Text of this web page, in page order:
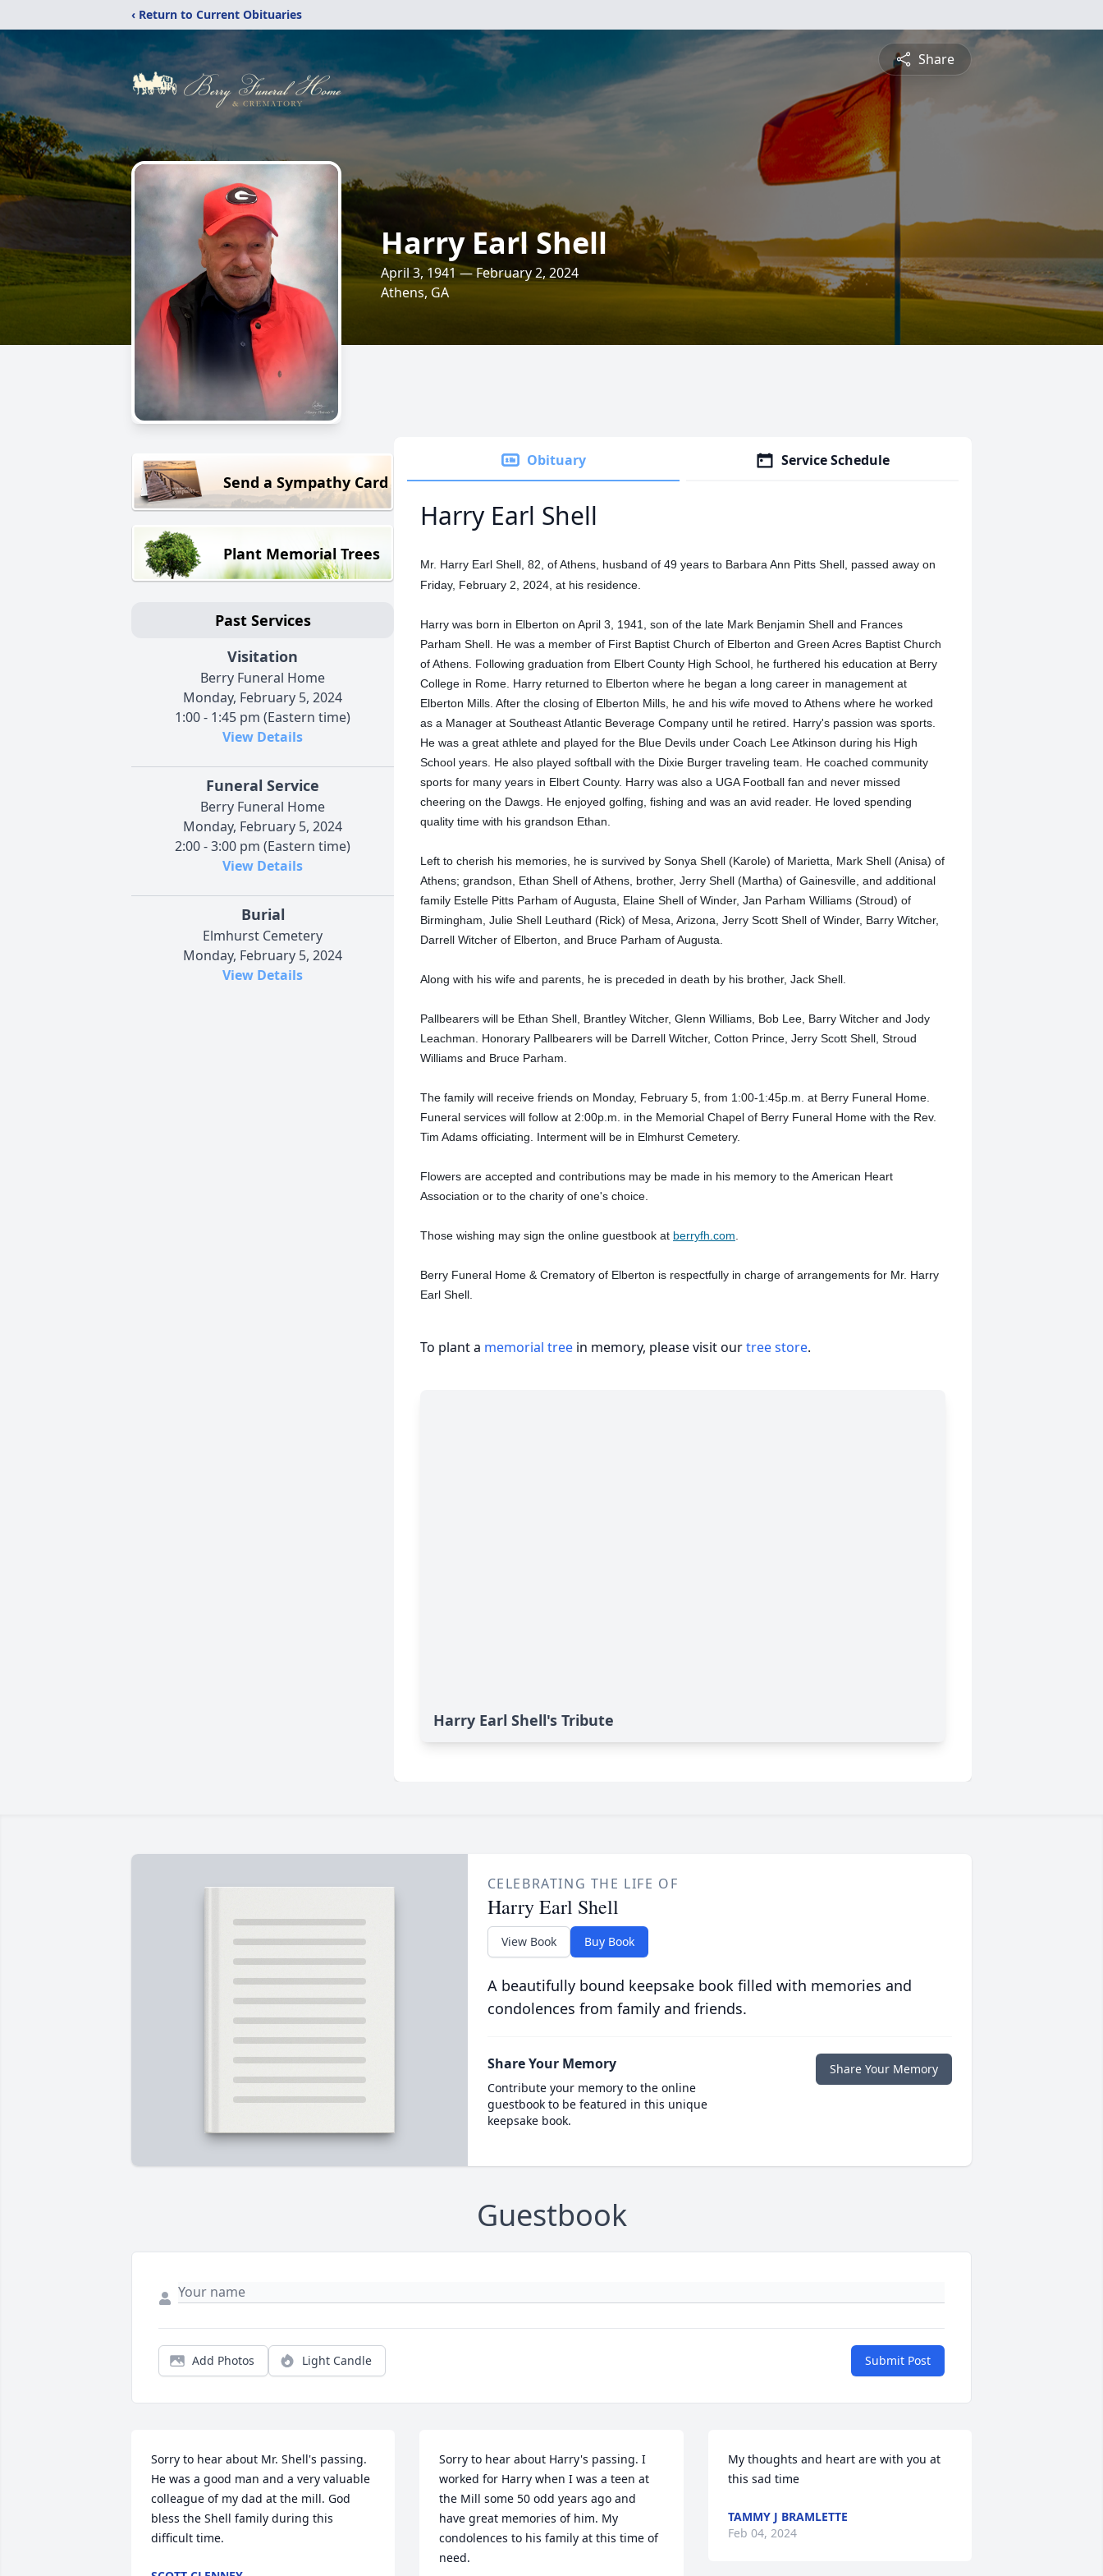
‹ Return to Current Obituaries
Share
Harry Earl Shell
April 3, 1941 — February 2, 2024
Athens, GA
Send a Sympathy Card
Plant Memorial Trees
Past Services
Visitation
Berry Funeral Home
Monday, February 5, 2024
1:00 - 1:45 pm (Eastern time)
View Details
Funeral Service
Berry Funeral Home
Monday, February 5, 2024
2:00 - 3:00 pm (Eastern time)
View Details
Burial
Elmhurst Cemetery
Monday, February 5, 2024
View Details
Obituary Service Schedule
Harry Earl Shell
Mr. Harry Earl Shell, 82, of Athens, husband of 49 years to Barbara Ann Pitts Shell, passed away on
Friday, February 2, 2024, at his residence.
Harry was born in Elberton on April 3, 1941, son of the late Mark Benjamin Shell and Frances
Parham Shell. He was a member of First Baptist Church of Elberton and Green Acres Baptist Church
of Athens. Following graduation from Elbert County High School, he furthered his education at Berry
College in Rome. Harry returned to Elberton where he began a long career in management at
Elberton Mills. After the closing of Elberton Mills, he and his wife moved to Athens where he worked
as a Manager at Southeast Atlantic Beverage Company until he retired. Harry's passion was sports.
He was a great athlete and played for the Blue Devils under Coach Lee Atkinson during his High
School years. He also played softball with the Dixie Burger traveling team. He coached community
sports for many years in Elbert County. Harry was also a UGA Football fan and never missed
cheering on the Dawgs. He enjoyed golfing, fishing and was an avid reader. He loved spending
quality time with his grandson Ethan.
Left to cherish his memories, he is survived by Sonya Shell (Karole) of Marietta, Mark Shell (Anisa) of
Athens; grandson, Ethan Shell of Athens, brother, Jerry Shell (Martha) of Gainesville, and additional
family Estelle Pitts Parham of Augusta, Elaine Shell of Winder, Jan Parham Williams (Stroud) of
Birmingham, Julie Shell Leuthard (Rick) of Mesa, Arizona, Jerry Scott Shell of Winder, Barry Witcher,
Darrell Witcher of Elberton, and Bruce Parham of Augusta.
Along with his wife and parents, he is preceded in death by his brother, Jack Shell.
Pallbearers will be Ethan Shell, Brantley Witcher, Glenn Williams, Bob Lee, Barry Witcher and Jody
Leachman. Honorary Pallbearers will be Darrell Witcher, Cotton Prince, Jerry Scott Shell, Stroud
Williams and Bruce Parham.
The family will receive friends on Monday, February 5, from 1:00-1:45p.m. at Berry Funeral Home.
Funeral services will follow at 2:00p.m. in the Memorial Chapel of Berry Funeral Home with the Rev.
Tim Adams officiating. Interment will be in Elmhurst Cemetery.
Flowers are accepted and contributions may be made in his memory to the American Heart
Association or to the charity of one's choice.
Those wishing may sign the online guestbook at berryfh.com
Berry Funeral Home & Crematory of Elberton is respectfully in charge of arrangements for Mr. Harry
Earl Shell.
To plant a memorial tree in memory, please visit ourtree store.
Harry Earl Shell's Tribute
CELEBRATING THE LIFE OF
Harry Earl Shell
View Book Buy Book
A beautifully bound keepsake book filled with memories and
condolences from family and friends.
Share Your Memory
Contribute your memory to the online
guestbook to be featured in this unique
keepsake book.
Share Your Memory
Guestbook
Add Photos Light Candle Submit Post
Sorry to hear about Mr. Shell's passing.
He was a good man and a very valuable
colleague of my dad at the mill. God
bless the Shell family during this
difficult time.
Sorry to hear about Harry's passing. I
worked for Harry when I was a teen at
the Mill some 50 odd years ago and
have great memories of him. My
condolences to his family at this time of
need.
My thoughts and heart are with you at
this sad time
TAMMY J BRAMLETTE
Feb 04, 2024